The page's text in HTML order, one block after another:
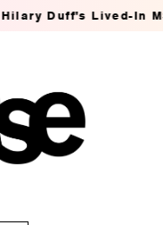
Lived-In MSG